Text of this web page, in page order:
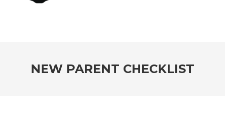
NEW PARENT CHECKLIST